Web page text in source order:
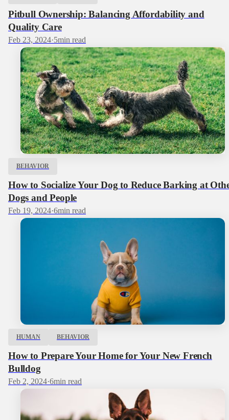
Pitbull Ownership: Balancing Affordability and
Quality Care
Feb 23, 2024·5min read
BEHAVIOR
How to Socialize Your Dog to Reduce Barking at
Dogs and People
Feb 19, 2024·6min read
HUMAN BEHAVIOR
How to Prepare Your Home for Your New French
Bulldog
Feb 2, 2024·6min read